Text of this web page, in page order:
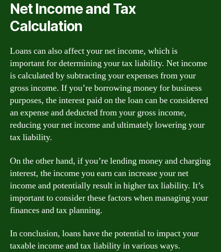
Net Income and Tax
Calculation
Loans can also affect your net income, which is
important for determining your tax liability. Net income
is calculated by subtracting your expenses from your
gross income. If you’re borrowing money for business
purposes, the interest paid on the loan can be considered
an expense and deducted from your gross income,
reducing your net income and ultimately lowering your
tax liability.
On the other hand, if you’re lending money and charging
interest, the income you earn can increase your net
income and potentially result in higher tax liability. It’s
important to consider these factors when managing your
finances and tax planning.
In conclusion, loans have the potential to impact your
taxable income and tax liability in various ways.